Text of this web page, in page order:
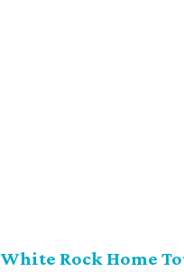
White Rock Home